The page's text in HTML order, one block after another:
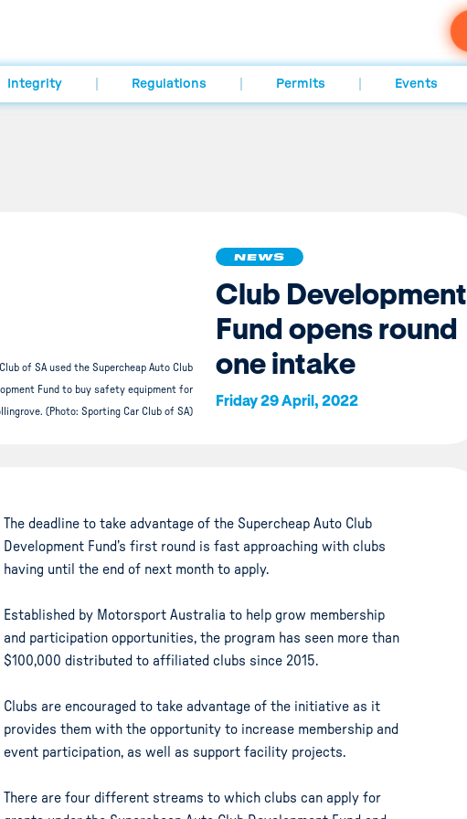
Integrity Regulations Permits Events
of SA used the Supercheap Auto Club
Fund to buy safety equipment for
(Photo: Sporting Car Club of SA)
NEWS
Club Development
Fund opens round
one intake
Friday 29 April, 2022
The deadline to take advantage of the Supercheap Auto Club
Development Fund’s first round is fast approaching with clubs
having until the end of next month to apply.
Established by Motorsport Australia to help grow membership
and participation opportunities, the program has seen more than
$100,000 distributed to affiliated clubs since 2015.
Clubs are encouraged to take advantage of the initiative as it
provides them with the opportunity to increase membership and
event participation, as well as support facility projects.
There are four different streams to which clubs can apply for